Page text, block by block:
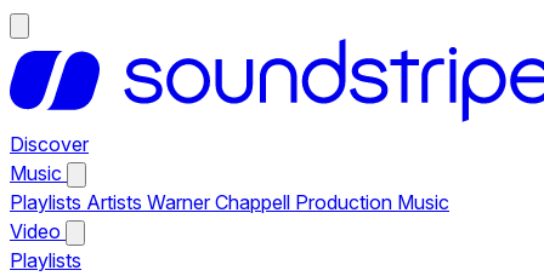
Discover
Music
Playlists Artists Warner Chappell Production Music
Video
Playlists